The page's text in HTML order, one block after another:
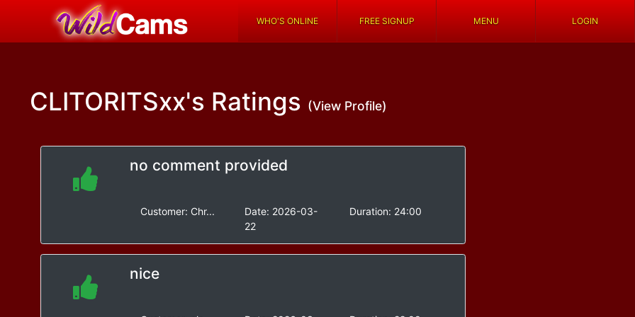
WHO'S ONLINE FREE SIGNUP MENU LOGIN
CLITORITSxx's Ratings (View Profile)
no comment provided
Customer: Chr... Date: 2026-03-
22
Duration: 24:00
nice